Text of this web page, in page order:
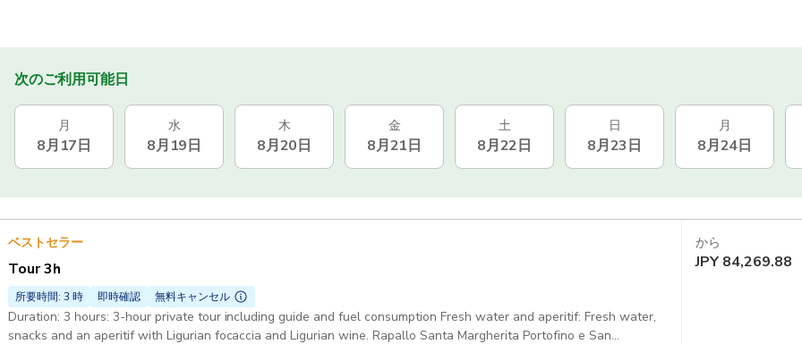
次のご利用可能日
月
8月17日
水
8月19日
木
8月20日
金
8月21日
土
8月22日
日
8月23日
月
8月24日
ベストセラー
Tour 3h
所要時間: 3 時 即時確認 無料キャンセル
Duration: 3 hours: 3-hour private tour including guide and fuel consumption Fresh water and aperitif: Fresh water,
snacks and an aperitif with Ligurian focaccia and Ligurian wine. Rapallo Santa Margherita Portofino e San
から
JPY 84,269.88